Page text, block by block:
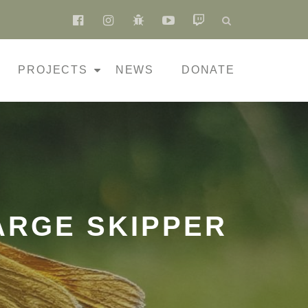
fa-
facebook-
fa-
instagram
fa-
bug
fa-
youtube-
fa-
twitch
PROJECTS NEWS DONATE
SKIPPER